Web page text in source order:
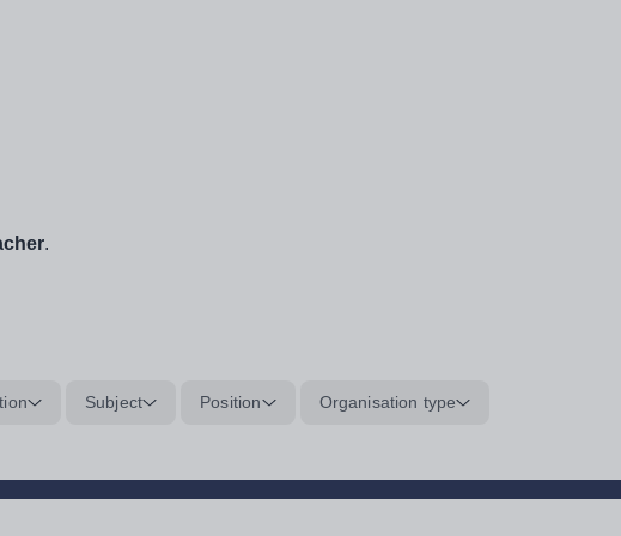
.
Subject Position Organisation type